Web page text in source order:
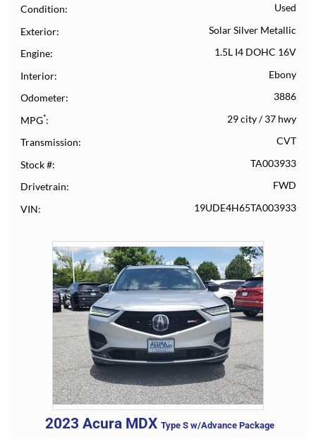
Condition Used
Exterior Solar Silver Metallic
Engine 1.5L I4 DOHC 16V
Interior Ebony
Odometer 3886
MPG* 29 city/37 hwy
Transmission CVT
Stock # TA003933
Drivetrain FWD
VIN 19UDE4H65TA003933
2023 Acura MDX Type S w/Advance Package